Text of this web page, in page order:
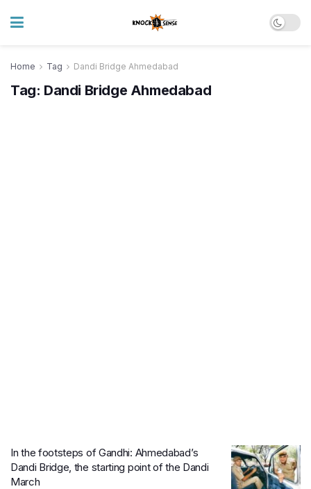
Home Tag Dandi Bridge Ahmedabad
Tag: Dandi Bridge Ahmedabad
In the footsteps of Gandhi: Ahmedabad’s
Dandi Bridge, the starting point of the Dandi
March